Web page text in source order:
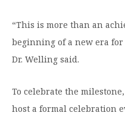
“This is more than an
beginning of a new era
Dr. Welling said.
To celebrate the
host a formal celebration